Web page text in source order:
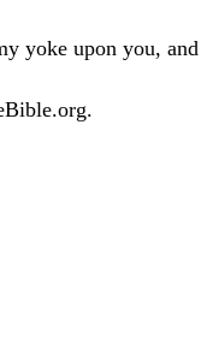
yoke upon you, and